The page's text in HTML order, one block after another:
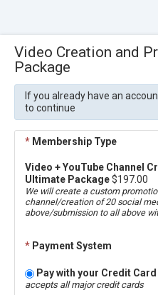
Video Creation and
Package
If you already have an
to continue
* Membership Type
Video + YouTube Channel
Ultimate Package$197.00
We will create a custom
channel/creation of 20 social
above/submission to all above
* Payment System
Pay with your Credit
accepts all major credit cards